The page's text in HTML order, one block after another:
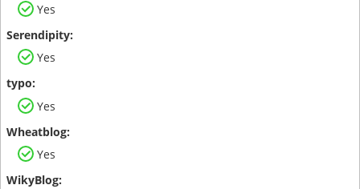
Yes
Yes
Yes
Yes